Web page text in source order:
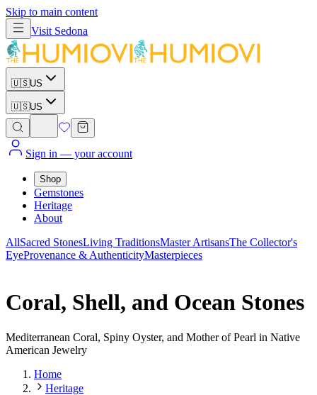
Skip to main content
Visit Sedona
🇺🇸US
🇺🇸US
Sign in — your account
Shop
Gemstones
Heritage
About
AllSacred StonesLiving TraditionsMaster ArtisansThe Collector's
EyeProvenance & AuthenticityMasterpieces
Coral, Shell, and Ocean Stones
Mediterranean Coral, Spiny Oyster, and Mother of Pearl in Native
American Jewelry
Home
Heritage